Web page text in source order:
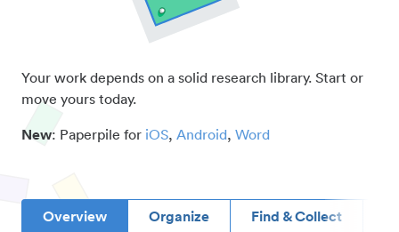
Your work depends on a solid research library. Start or
move yours today.
New: Paperpile for iOS, Android, Word
Overview Organize Find & Collect